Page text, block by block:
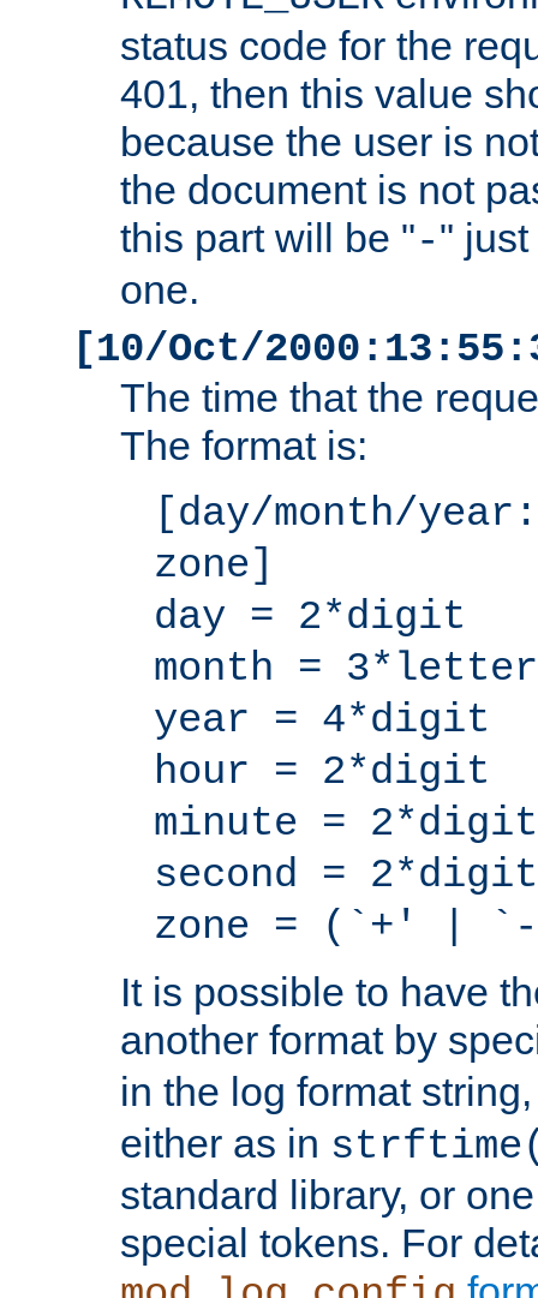
status code for the
401, then this value
because the user is
the document is not
this part will be "-"
one.
[10/Oct/
The time that the
The format is:
[day/month/
zone]
day = 2*digit
month = 3*letter
year = 4*digit
hour = 2*digit
minute = 2*digit
second = 2*digit
zone = (`+' |
It is possible to have
another format by
in the log format
either as in
standard library, or
special tokens. For